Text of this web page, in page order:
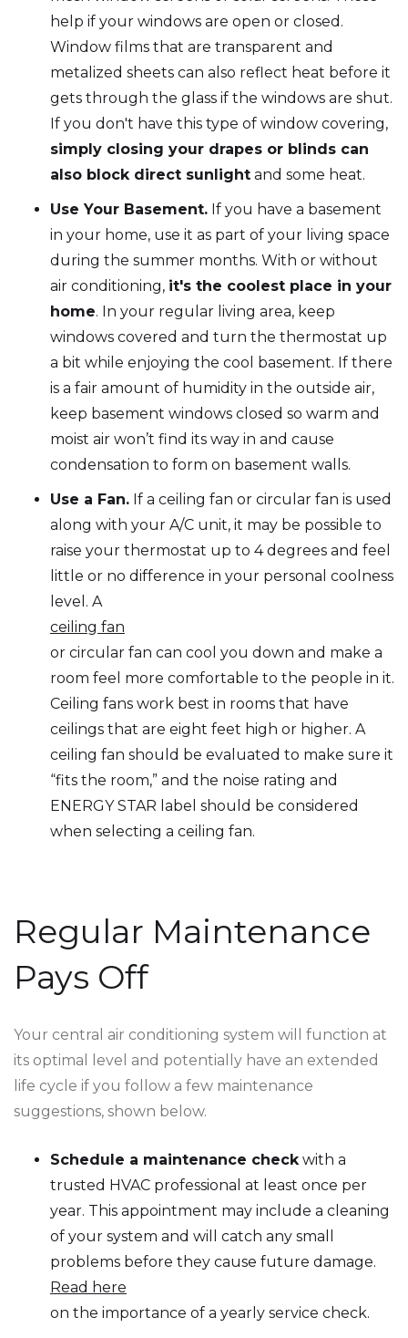
help if your windows are open or closed.
Window films that are transparent and
metalized sheets can also reflect heat before it
gets through the glass if the windows are shut.
If you don't have this type of window covering,
simply closing your drapes or blinds can
also block direct sunlight and some heat.
Use Your Basement. If you have a basement
in your home, use it as part of your living space
during the summer months. With or without
air conditioning, it's the coolest place in your
home. In your regular living area, keep
windows covered and turn the thermostat up
a bit while enjoying the cool basement. If there
is a fair amount of humidity in the outside air,
keep basement windows closed so warm and
moist air won’t find its way in and cause
condensation to form on basement walls.
Use a Fan. If a ceiling fan or circular fan is used
along with your A/C unit, it may be possible to
raise your thermostat up to 4 degrees and feel
little or no difference in your personal coolness
level. A
ceiling fan
or circular fan can cool you down and make a
room feel more comfortable to the people in it.
Ceiling fans work best in rooms that have
ceilings that are eight feet high or higher. A
ceiling fan should be evaluated to make sure it
“fits the room,” and the noise rating and
ENERGY STAR label should be considered
when selecting a ceiling fan.
Regular Maintenance
Pays Off
Your central air conditioning system will function at
its optimal level and potentially have an extended
life cycle if you follow a few maintenance
suggestions, shown below.
Schedule a maintenance checkwith a
trusted HVAC professional at least once per
year. This appointment may include a cleaning
of your system and will catch any small
problems before they cause future damage.
Read here
on the importance of a yearly service check.